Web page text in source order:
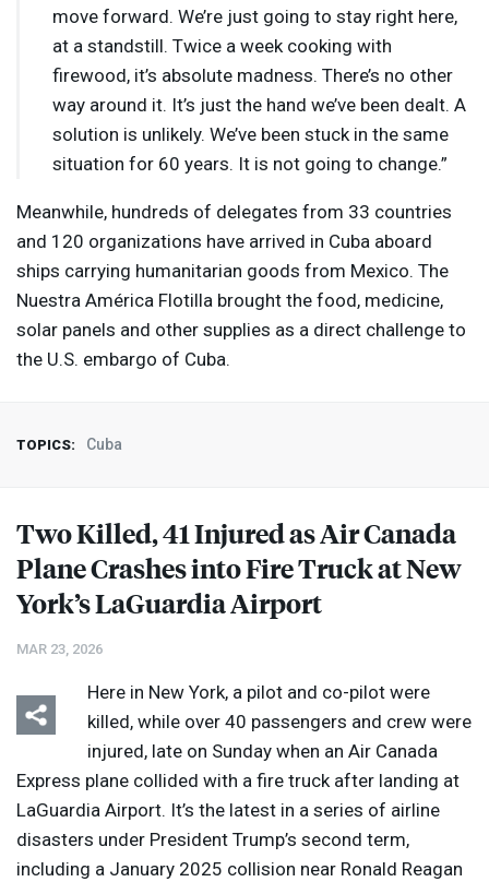
move forward. We’re just going to stay right here,
at a standstill. Twice a week cooking with
firewood, it’s absolute madness. There’s no other
way around it. It’s just the hand we’ve been dealt. A
solution is unlikely. We’ve been stuck in the same
situation for 60 years. It is not going to change.”
Meanwhile, hundreds of delegates from 33 countries
and 120 organizations have arrived in Cuba aboard
ships carrying humanitarian goods from Mexico. The
Nuestra América Flotilla brought the food, medicine,
solar panels and other supplies as a direct challenge to
the U.S. embargo of Cuba.
TOPICS: Cuba
Two Killed, 41 Injured as Air Canada
Plane Crashes into Fire Truck at New
York’s LaGuardia Airport
MAR 23, 2026
Here in New York, a pilot and co-pilot were
killed, while over 40 passengers and crew were
injured, late on Sunday when an Air Canada
Express plane collided with a fire truck after landing at
LaGuardia Airport. It’s the latest in a series of airline
disasters under President Trump’s second term,
including a January 2025 collision near Ronald Reagan